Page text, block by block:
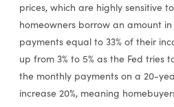
prices, which are highly sensitive
homeowners borrow an amount
payments equal to 33% of their
up from 3% to 5% as the Fed tries
the monthly payments on a 20-
increase 20%, meaning